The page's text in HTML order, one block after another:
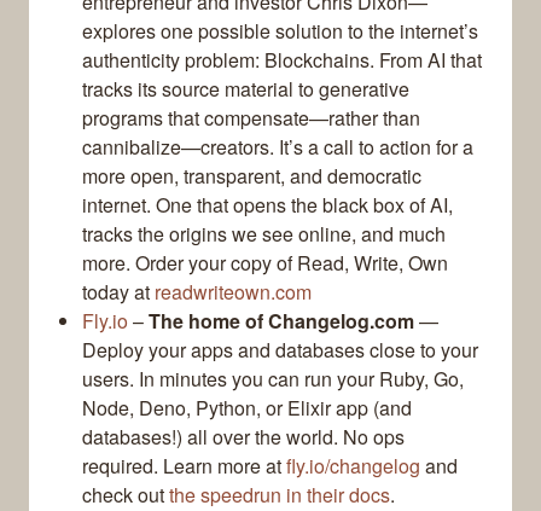
explores one possible solution to the internet’s
authenticity problem: Blockchains. From AI that
tracks its source material to generative
programs that compensate—rather than
cannibalize—creators. It’s a call to action for a
more open, transparent, and democratic
internet. One that opens the black box of AI,
tracks the origins we see online, and much
more. Order your copy of Read, Write, Own
today at readwriteown.com
Fly.io–The home of Changelog.com—
Deploy your apps and databases close to your
users. In minutes you can run your Ruby, Go,
Node, Deno, Python, or Elixir app (and
databases!) all over the world. No ops
required. Learn more atfly.io/changelog and
check outthe speedrun in their docs.